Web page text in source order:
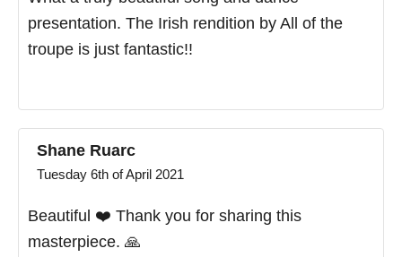
presentation. The Irish rendition by All of the
troupe is just fantastic!!
Shane Ruarc
Tuesday 6th of April 2021
Beautiful ❤️ Thank you for sharing this
masterpiece. 🙏